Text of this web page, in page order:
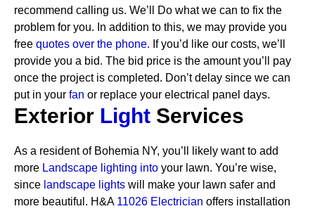
recommend calling us. We’ll Do what we can to fix the
problem for you. In addition to this, we may provide you
free quotes over the phone. If you’d like our costs, we’ll
provide you a bid. The bid price is the amount you’ll pay
once the project is completed. Don’t delay since we can
put in your fan or replace your electrical panel days.
Exterior Light Services
As a resident of Bohemia NY, you’ll likely want to add
more Landscape lighting into your lawn. You’re wise,
since landscape lights will make your lawn safer and
more beautiful. H&A 11026 Electrician offers installation